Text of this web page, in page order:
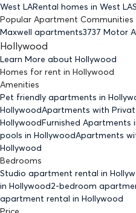
West LARental homes in West LA
Popular Apartment Communities
Maxwell apartments3737 Motor
Hollywood
Learn More about Hollywood
Homes for rent in Hollywood
Amenities
Pet friendly apartments in
HollywoodApartments with
HollywoodFurnished Apartments
pools in HollywoodApartments
Hollywood
Bedrooms
Studio apartment rental in
in Hollywood2-bedroom
apartment rental in Hollywood